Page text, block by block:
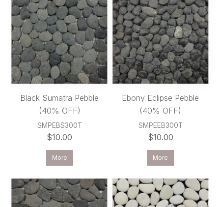
Black Sumatra Pebble
(40% OFF)
SMPEBS300T
$10.00
More
Ebony Eclipse Pebble
(40% OFF)
SMPEEB300T
$10.00
More